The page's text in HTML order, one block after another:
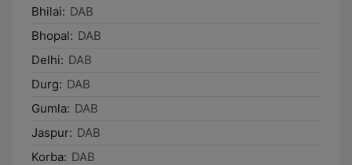
Bhilai: DAB
Bhopal: DAB
Delhi: DAB
Durg: DAB
Gumla: DAB
Jaspur: DAB
Korba: DAB